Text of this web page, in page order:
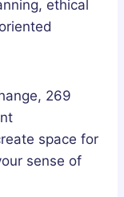
ethical
269
space for
sense of